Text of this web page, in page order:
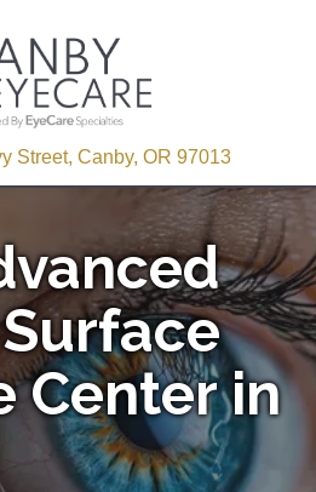
Street, Canby, OR 97013
Center in